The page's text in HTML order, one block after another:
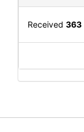
Received 363